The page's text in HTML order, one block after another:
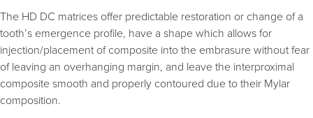
The HD DC matrices offer predictable restoration or change of a
tooth’s emergence profile, have a shape which allows for
injection/placement of composite into the embrasure without fear
of leaving an overhanging margin, and leave the interproximal
composite smooth and properly contoured due to their Mylar
composition.